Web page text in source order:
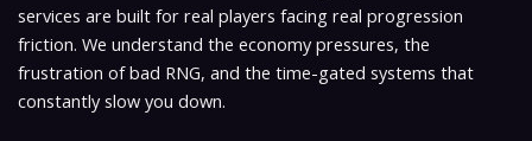
services are built for real players facing real progression
friction. We understand the economy pressures, the
frustration of bad RNG, and the time-gated systems that
constantly slow you down.